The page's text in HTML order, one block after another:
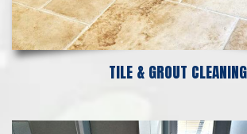
TILE & GROUT CLEANING